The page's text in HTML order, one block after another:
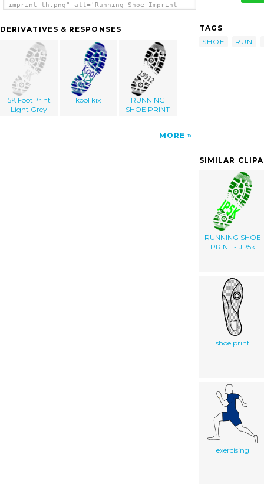
imprint-th.png" alt='Running Shoe Imprint
DERIVATIVES & RESPONSES
5K FootPrint
Light Grey
kool kix
RUNNING
SHOE PRINT
MORE
TAGS
SHOE
RUN
SIMILAR
RUNNING SHOE
PRINT - JP5k
shoe print
exercising